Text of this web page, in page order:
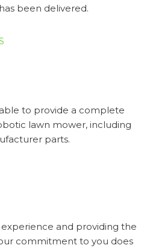
been delivered.​
to provide a complete
lawn mower, including
parts.
experience and providing the
commitment to you does